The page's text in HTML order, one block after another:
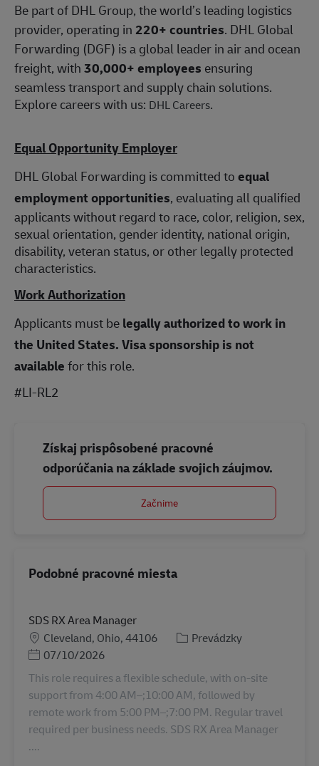
Be part of DHL Group, the world’s leading logistics
provider, operating in 220+ countries. DHL Global
Forwarding (DGF) is a global leader in air and ocean
freight, with30,000+ employees ensuring
seamless transport and supply chain solutions.
Explore careers with us: DHL Careers.
Equal Opportunity Employer
DHL Global Forwarding is committed toequal
employment opportunities, evaluating all qualified
applicants without regard to race, color, religion, sex,
sexual orientation, gender identity, national origin,
disability, veteran status, or other legally protected
characteristics.
Work Authorization
Applicants must belegally authorized to work in
the United States.Visa sponsorship is not
availablefor this role.
#LI-RL2
Získaj prispôsobené pracovné
odporúčania na základe svojich záujmov.
Začnime
Podobné pracovné miesta
SDS RX Area Manager
MiestoCleveland, Ohio, 44106 Kategória
Prevádzky
Posted Date
07/10/2026
This role requires a flexible schedule, with on-site
support from 4:00 AM–;10:00 AM, followed by
remote work from 5:00 PM–;7:00 PM. Regular travel
required per business needs. SDS RX Area Manager
....